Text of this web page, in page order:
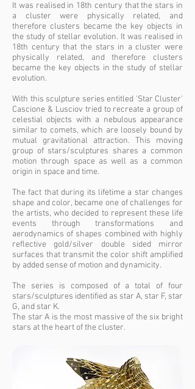
It was realised in 18th century that the stars in
a cluster were physically related, and
therefore clusters became the key objects in
the study of stellar evolution. It was realised in
18th century that the stars in a cluster were
physically related, and therefore clusters
became the key objects in the study of stellar
evolution.
With this sculpture series entitled 'Star Cluster'
Cascione & Lusciov tried to recreate a group of
celestial objects with a nebulous appearance
similar to comets, which are loosely bound by
mutual gravitational attraction. This moving
group of stars/sculptures shares a common
motion through space as well as a common
origin in space and time.
The fact that during its lifetime a star changes
shape and color, became one of challenges for
the artists, who decided to represent these life
events through transformations and
aerodynamics of shapes combined with highly
reflective gold/silver double sided mirror
surfaces that transmit the color shift amplified
by added sense of motion and dynamicity.
The series is composed of a total of four
stars/sculptures identified as star A, star F, star
G, and star K.
The star A is the most massive of the six bright
stars at the heart of the cluster.